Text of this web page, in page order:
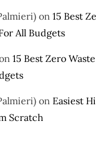
on 15 Best
All Budgets
15 Best Zero
on Easiest
Scratch